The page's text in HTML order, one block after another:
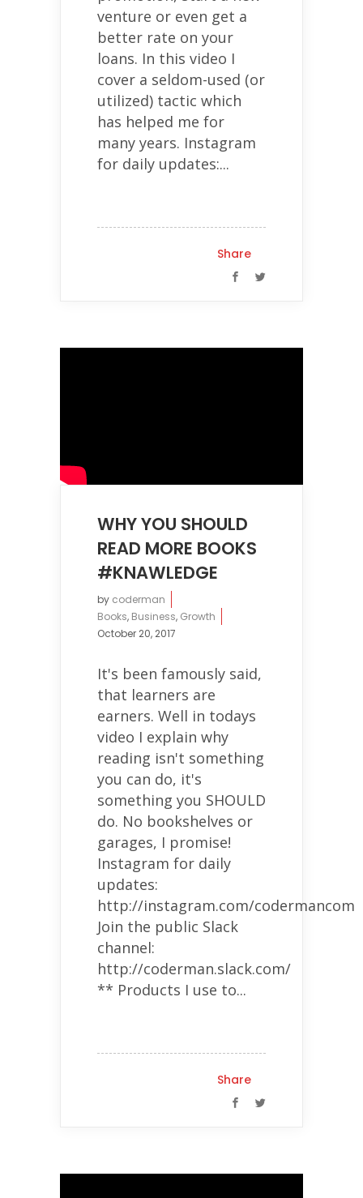
venture or even get a
better rate on your
loans. In this video I
cover a seldom-used (or
utilized) tactic which
has helped me for
many years. Instagram
for daily updates:...
Share
WHY YOU SHOULD
READ MORE BOOKS
#KNAWLEDGE
by coderman
Books, Business, Growth
October 20, 2017
It's been famously said,
that learners are
earners. Well in todays
video I explain why
reading isn't something
you can do, it's
something you SHOULD
do. No bookshelves or
garages, I promise!
Instagram for daily
updates:
http://instagram.com/codermancom
Join the public Slack
channel:
http://coderman.slack.com/
** Products I use to...
Share